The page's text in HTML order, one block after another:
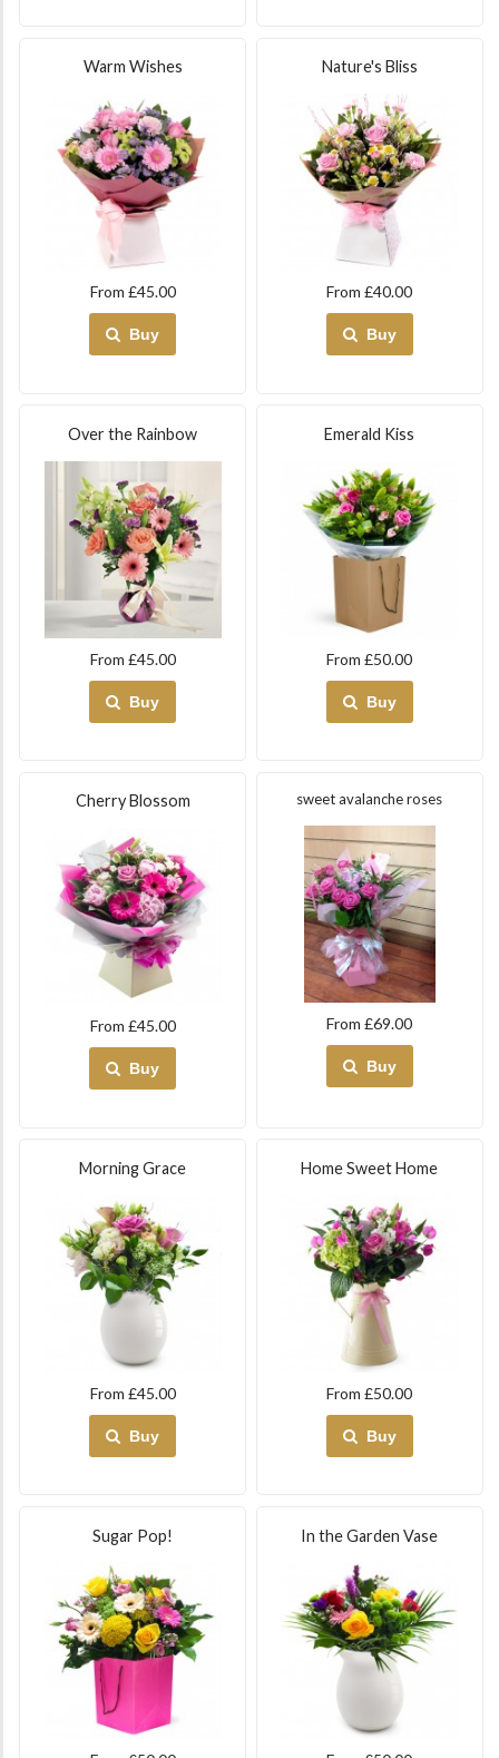
Warm Wishes
From £45.00
Buy
Nature's Bliss
From £40.00
Buy
Over the Rainbow
From £45.00
Buy
Emerald Kiss
From £50.00
Buy
Cherry Blossom
From £45.00
Buy
sweet avalanche roses
From £69.00
Buy
Morning Grace
From £45.00
Buy
Home Sweet Home
From £50.00
Buy
Sugar Pop! In the Garden Vase